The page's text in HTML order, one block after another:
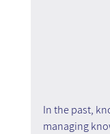
In the past,
managing